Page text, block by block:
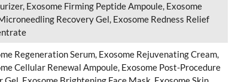
Exosome Firming Peptide Ampoule, Exosome
Recovery Gel, Exosome Redness Relief
Regeneration Serum, Exosome Rejuvenating Cream,
Cellular Renewal Ampoule, Exosome Post-Procedure